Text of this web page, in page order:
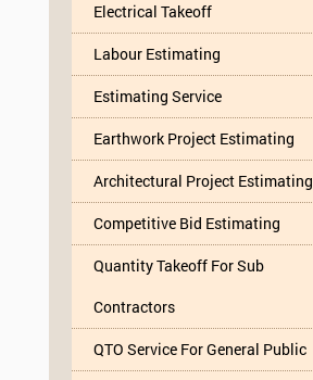
Electrical Takeoff
Labour Estimating
Estimating Service
Earthwork Project Estimating
Architectural Project Estimating
Competitive Bid Estimating
Quantity Takeoff For Sub
Contractors
QTO Service For General Public